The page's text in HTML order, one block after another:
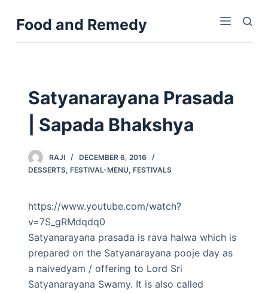
kFood and Remedy
Satyanarayana Prasada
| Sapada Bhakshya
RAJI
DECEMBER 6, 2016
DESSERTS, FESTIVAL-MENU, FESTIVALS
https://www.youtube.com/watch?
v=7S_gRMdqdq0
Satyanarayana prasada is rava halwa which is
prepared on the Satyanarayana pooje day as
a naivedyam / offering to Lord Sri
Satyanarayana Swamy. It is also called